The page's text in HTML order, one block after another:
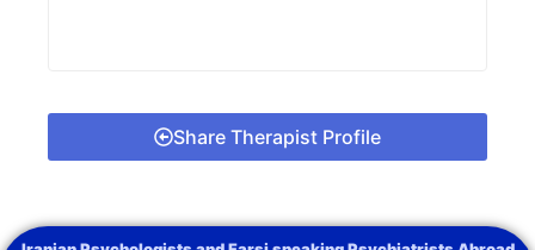
Share Therapist Profile